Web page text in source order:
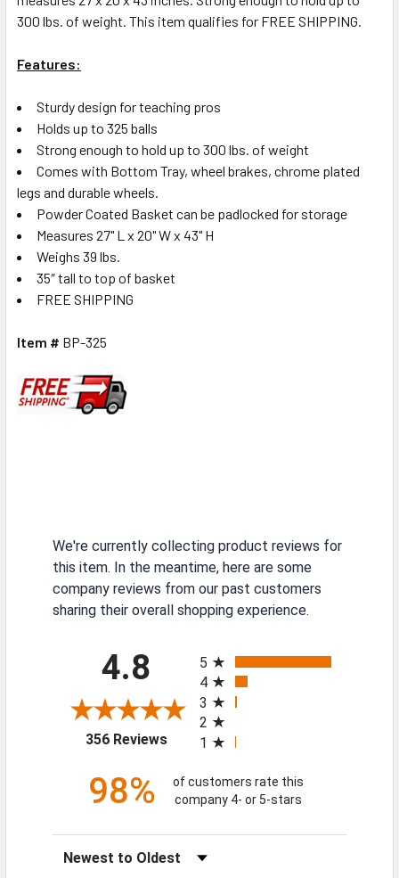
300 lbs. of weight. This item qualifies for FREE SHIPPING.
Features:
Sturdy design for teaching pros
Holds up to 325 balls
Strong enough to hold up to 300 lbs. of weight
Comes with Bottom Tray, wheel brakes, chrome plated
legs and durable wheels.
Powder Coated Basket can be padlocked for storage
Measures 27" L x 20" W x 43" H
Weighs 39 lbs.
35″ tall to top of basket
FREE SHIPPING
Item # BP-325
We're currently collecting product reviews for
this item. In the meantime, here are some
company reviews from our past customers
sharing their overall shopping experience.
4.8
356 Reviews(opens in a new tab)
5
4
3
2
1
98%
of customers rate this
company 4- or 5-stars
Sort Reviews